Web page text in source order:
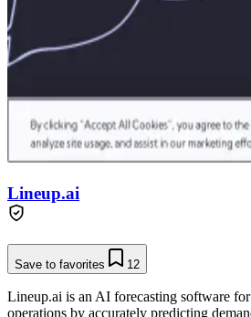
Lineup.ai
Save to favorites 12
Lineup.ai is an AI forecasting software
operations by accurately predicting